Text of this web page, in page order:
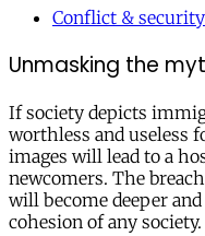
Conflict & security
Unmasking the
If society depicts
worthless and useless
images will lead to a
newcomers. The
will become deeper
cohesion of any society.